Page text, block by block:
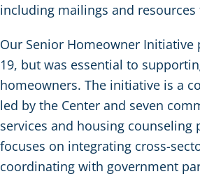
including mailings and
Our Senior Homeowner Initiative
19, but was essential to
homeowners. The initiative is a
led by the Center and seven
services and housing counseling
focuses on integrating cross-
coordinating with government